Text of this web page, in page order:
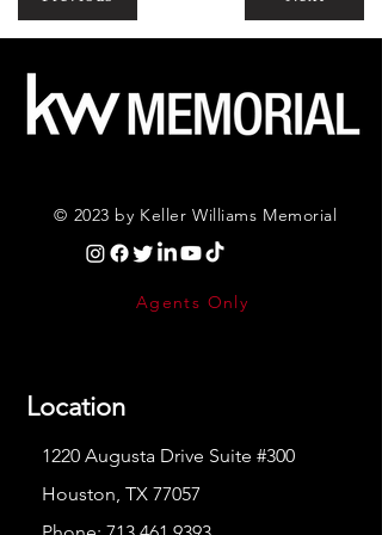
© 2023 by Keller Williams Memorial
Agents Only
Location
1220 Augusta Drive Suite #300
Houston, TX 77057